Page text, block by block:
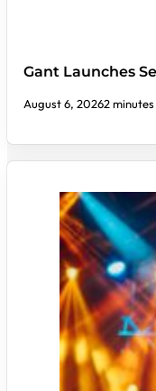
Gant Launches
August 6, 20262